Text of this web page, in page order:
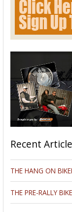
Recent
THE HANG ON
THE PRE-RALLY